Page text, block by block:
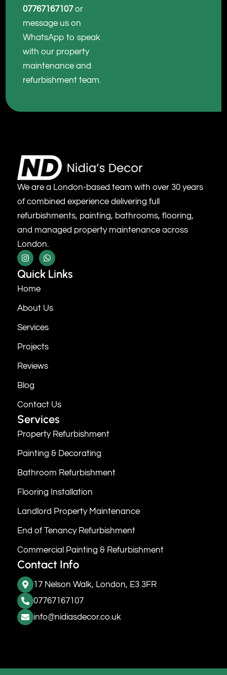
07767167107or
message us on
WhatsApp to speak
with our property
maintenance and
refurbishment team.
We are a London-based team with over 30 years
of combined experience delivering full
refurbishments, painting, bathrooms, flooring,
and managed property maintenance across
London.
Quick Links
Home
About Us
Services
Projects
Reviews
Blog
Contact Us
Services
Property Refurbishment
Painting & Decorating
Bathroom Refurbishment
Flooring Installation
Landlord Property Maintenance
End of Tenancy Refurbishment
Commercial Painting & Refurbishment
Contact Info
17 Nelson Walk, London, E3 3FR
07767167107
info@nidiasdecor.co.uk